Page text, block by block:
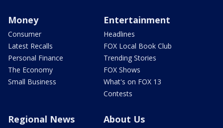
Money
Consumer
Latest Recalls
Personal Finance
The Economy
Small Business
Entertainment
Headlines
FOX Local Book Club
Trending Stories
FOX Shows
What's on FOX 13
Contests
Regional News About Us